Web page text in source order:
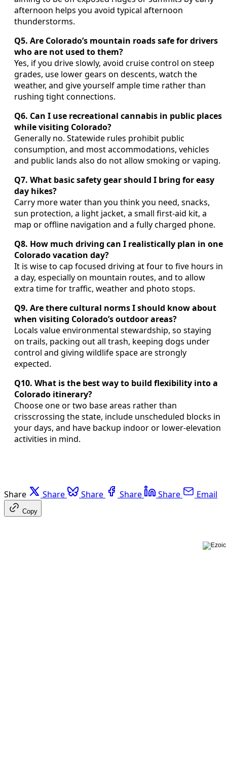
afternoon helps you avoid typical afternoon
thunderstorms.
Q5. Are Colorado’s mountain roads safe for drivers
who are not used to them?
Yes, if you drive slowly, avoid cruise control on steep
grades, use lower gears on descents, watch the
weather, and give yourself ample time rather than
rushing tight connections.
Q6. Can I use recreational cannabis in public places
while visiting Colorado?
Generally no. Statewide rules prohibit public
consumption, and most accommodations, vehicles
and public lands also do not allow smoking or vaping.
Q7. What basic safety gear should I bring for easy
day hikes?
Carry more water than you think you need, snacks,
sun protection, a light jacket, a small first-aid kit, a
map or offline navigation and a fully charged phone.
Q8. How much driving can I realistically plan in one
Colorado vacation day?
It is wise to cap focused driving at four to five hours in
a day, especially on mountain routes, and to allow
extra time for traffic, weather and photo stops.
Q9. Are there cultural norms I should know about
when visiting Colorado’s outdoor areas?
Locals value environmental stewardship, so staying
on trails, packing out all trash, keeping dogs under
control and giving wildlife space are strongly
expected.
Q10. What is the best way to build flexibility into a
Colorado itinerary?
Choose one or two base areas rather than
crisscrossing the state, include unscheduled blocks in
your days, and have backup indoor or lower-elevation
activities in mind.
Share Share Share Share Share Email
Copy